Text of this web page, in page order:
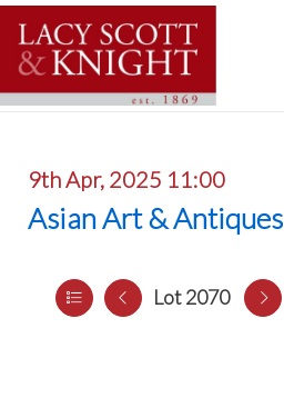
9th Apr, 2025 11:00
Asian Art & Antiques
Lot 2070